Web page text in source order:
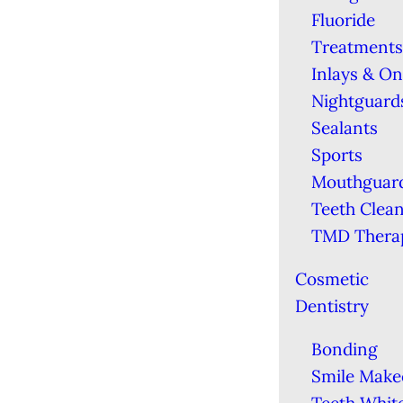
Fluoride
Treatments
Inlays &
Sealants
Sports
Teeth
TMD
Cosmetic
Dentistry
Bonding
Smile